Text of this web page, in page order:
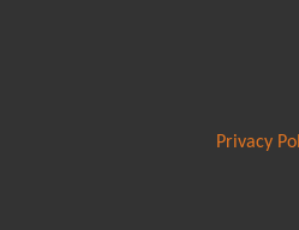
Privacy